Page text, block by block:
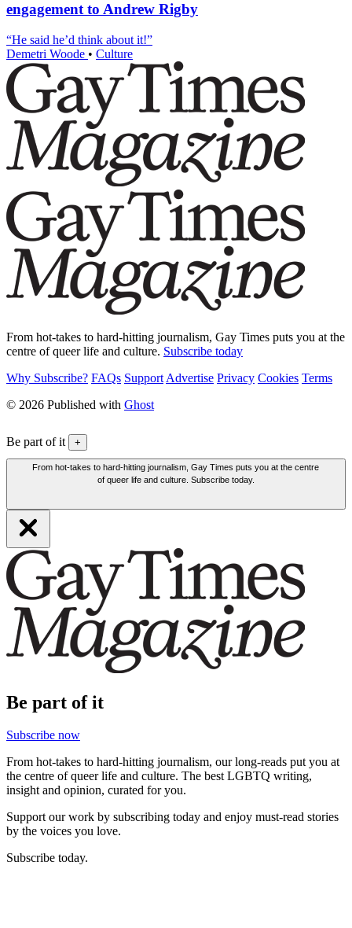
engagement to Andrew Rigby
“He said he’d think about it!”
Demetri Woode • Culture
From hot-takes to hard-hitting journalism, Gay Times puts you at the
centre of queer life and culture. Subscribe today
Why Subscribe? FAQs Support Advertise Privacy Cookies Terms
© 2026 Published with Ghost
Be part of it +
From hot-takes to hard-hitting journalism, Gay Times puts you at the centre
of queer life and culture. Subscribe today.
Be part of it
Subscribe now
From hot-takes to hard-hitting journalism, our long-reads put you at
the centre of queer life and culture. The best LGBTQ writing,
insight and opinion, curated for you.
Support our work by subscribing today and enjoy must-read stories
by the voices you love.
Subscribe today.